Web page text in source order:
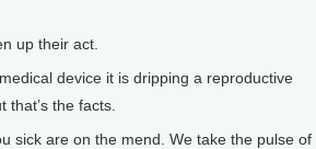
up their act.
device it is dripping a reproductive
the facts.
sick are on the mend. We take the pulse of